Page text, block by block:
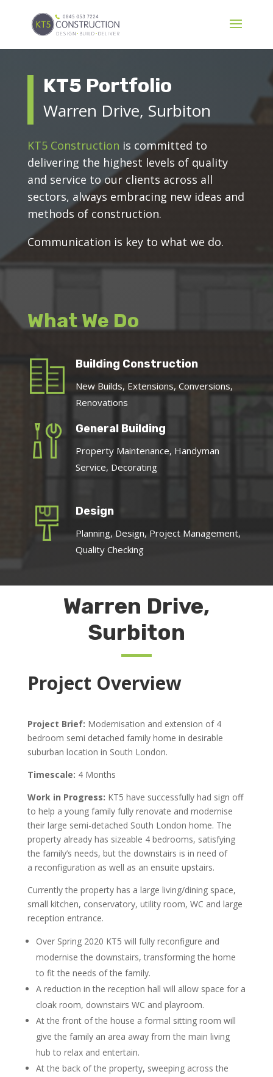
KT5 Portfolio
Warren Drive, Surbiton
KT5 Construction is committed to
delivering the highest levels of quality
and service to our clients across all
sectors, always embracing new ideas and
methods of construction.
Communication is key to what we do.
What We Do
Building Construction
New Builds, Extensions, Conversions,
Renovations
General Building
Property Maintenance, Handyman
Service, Decorating
Design
Planning, Design, Project Management,
Quality Checking
Warren Drive,
Surbiton
Project Overview
Project Brief: Modernisation and extension of 4
bedroom semi detached family home in desirable
suburban location in South London.
Timescale: 4 Months
Work in Progress: KT5 have successfully had sign off
to help a young family fully renovate and modernise
their large semi-detached South London home. The
property already has sizeable 4 bedrooms, satisfying
the family’s needs, but the downstairs is in need of
a reconfiguration as well as an ensuite upstairs.
Currently the property has a large living/dining space,
small kitchen, conservatory, utility room, WC and large
reception entrance.
Over Spring 2020 KT5 will fully reconfigure and
modernise the downstairs, transforming the home
to fit the needs of the family.
A reduction in the reception hall will allow space for a
cloak room, downstairs WC and playroom.
At the front of the house a formal sitting room will
give the family an area away from the main living
hub to relax and entertain.
At the back of the property, sweeping across the